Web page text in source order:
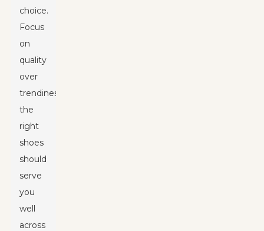
choice.
Focus
on
quality
over
trendiness;
the
right
shoes
should
serve
you
well
across